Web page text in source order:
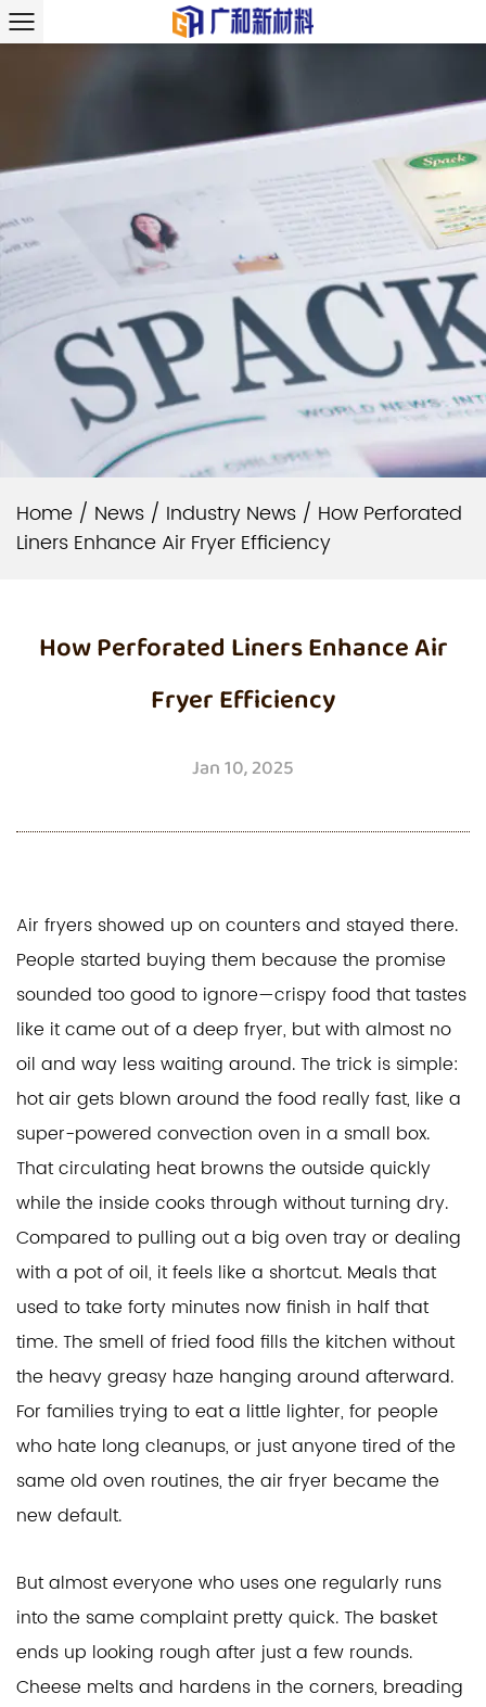
Home / News / Industry News / How Perforated
Liners Enhance Air Fryer Efficiency
How Perforated Liners Enhance Air
Fryer Efficiency
Jan 10, 2025
Air fryers showed up on counters and stayed there.
People started buying them because the promise
sounded too good to ignore—crispy food that tastes
like it came out of a deep fryer, but with almost no
oil and way less waiting around. The trick is simple:
hot air gets blown around the food really fast, like a
super-powered convection oven in a small box.
That circulating heat browns the outside quickly
while the inside cooks through without turning dry.
Compared to pulling out a big oven tray or dealing
with a pot of oil, it feels like a shortcut. Meals that
used to take forty minutes now finish in half that
time. The smell of fried food fills the kitchen without
the heavy greasy haze hanging around afterward.
For families trying to eat a little lighter, for people
who hate long cleanups, or just anyone tired of the
same old oven routines, the air fryer became the
new default.
But almost everyone who uses one regularly runs
into the same complaint pretty quick. The basket
ends up looking rough after just a few rounds.
Cheese melts and hardens in the corners, breading